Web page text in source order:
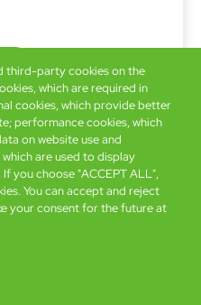
third-party cookies on the
which are required in
cookies, which provide better
performance cookies, which
on website use and
are used to display
you choose "ACCEPT ALL",
You can accept and reject
your consent for the future at